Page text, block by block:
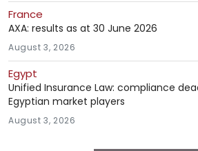
France
AXA: results as at 30 June 2026
August 3, 2026
Egypt
Unified Insurance Law: compliance
Egyptian market players
August 3, 2026